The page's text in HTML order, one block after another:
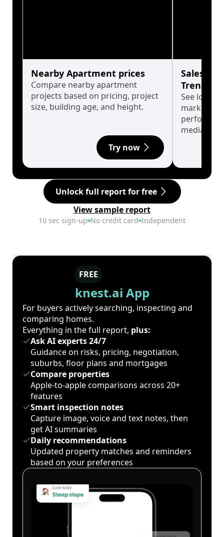
Nearby Apartment prices
Compare nearby apartment
projects based on pricing, project
size, building age, and height.
Try now
Sales
Trends
See long-
market
median.
Unlock full report for free
View sample report
10 sec sign-up No credit card Independent
FREE
knest.ai App
For buyers actively searching, inspecting and
comparing homes.
Everything in the full report, plus:
Ask AI experts 24/7
Guidance on risks, pricing, negotiation,
suburbs, floor plans and mortgages
Compare properties
Apple-to-apple comparisons across 20+
features
Smart inspection notes
Capture image, voice and text notes, then
get AI summaries
Daily recommendations
Updated property matches and reminders
based on your preferences